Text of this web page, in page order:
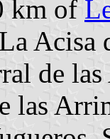
km of
Acisa
de
las